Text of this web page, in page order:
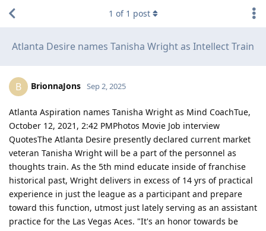
Atlanta Desire names Tanisha Wright as Intellect Train
1 of 1 post
B BrionnaJons Sep 2, 2025
Atlanta Aspiration names Tanisha Wright as Mind CoachTue,
October 12, 2021, 2:42 PMPhotos Movie Job interview
QuotesThe Atlanta Desire presently declared current market
veteran Tanisha Wright will be a part of the personnel as
thoughts train. As the 5th mind educate inside of franchise
historical past, Wright delivers in excess of 14 yrs of practical
experience in just the league as a participant and prepare
toward this function, utmost just lately serving as an assistant
practice for the Las Vegas Aces. "It's an honor towards be